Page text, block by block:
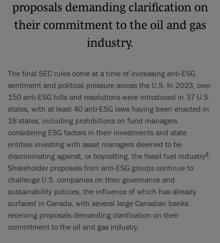
proposals demanding clarification on
their commitment to the oil and gas
industry.
The final SEC rules come at a time of increasing anti-ESG
sentiment and political pressure across the U.S. In 2023, over
150 anti-ESG bills and resolutions were introduced in 37 U.S.
states, with at least 40 anti-ESG laws having been enacted in
18 states, including prohibitions on fund managers
considering ESG factors in their investments and state
entities investing with asset managers deemed to be
discriminating against, or boycotting, the fossil fuel industry4.
Shareholder proposals from anti-ESG groups continue to
challenge U.S. companies on their governance and
sustainability policies, the influence of which has already
surfaced in Canada, with several large Canadian banks
receiving proposals demanding clarification on their
commitment to the oil and gas industry.